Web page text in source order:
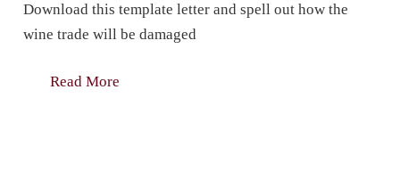
Download this template letter and spell out how the
wine trade will be damaged
Read More